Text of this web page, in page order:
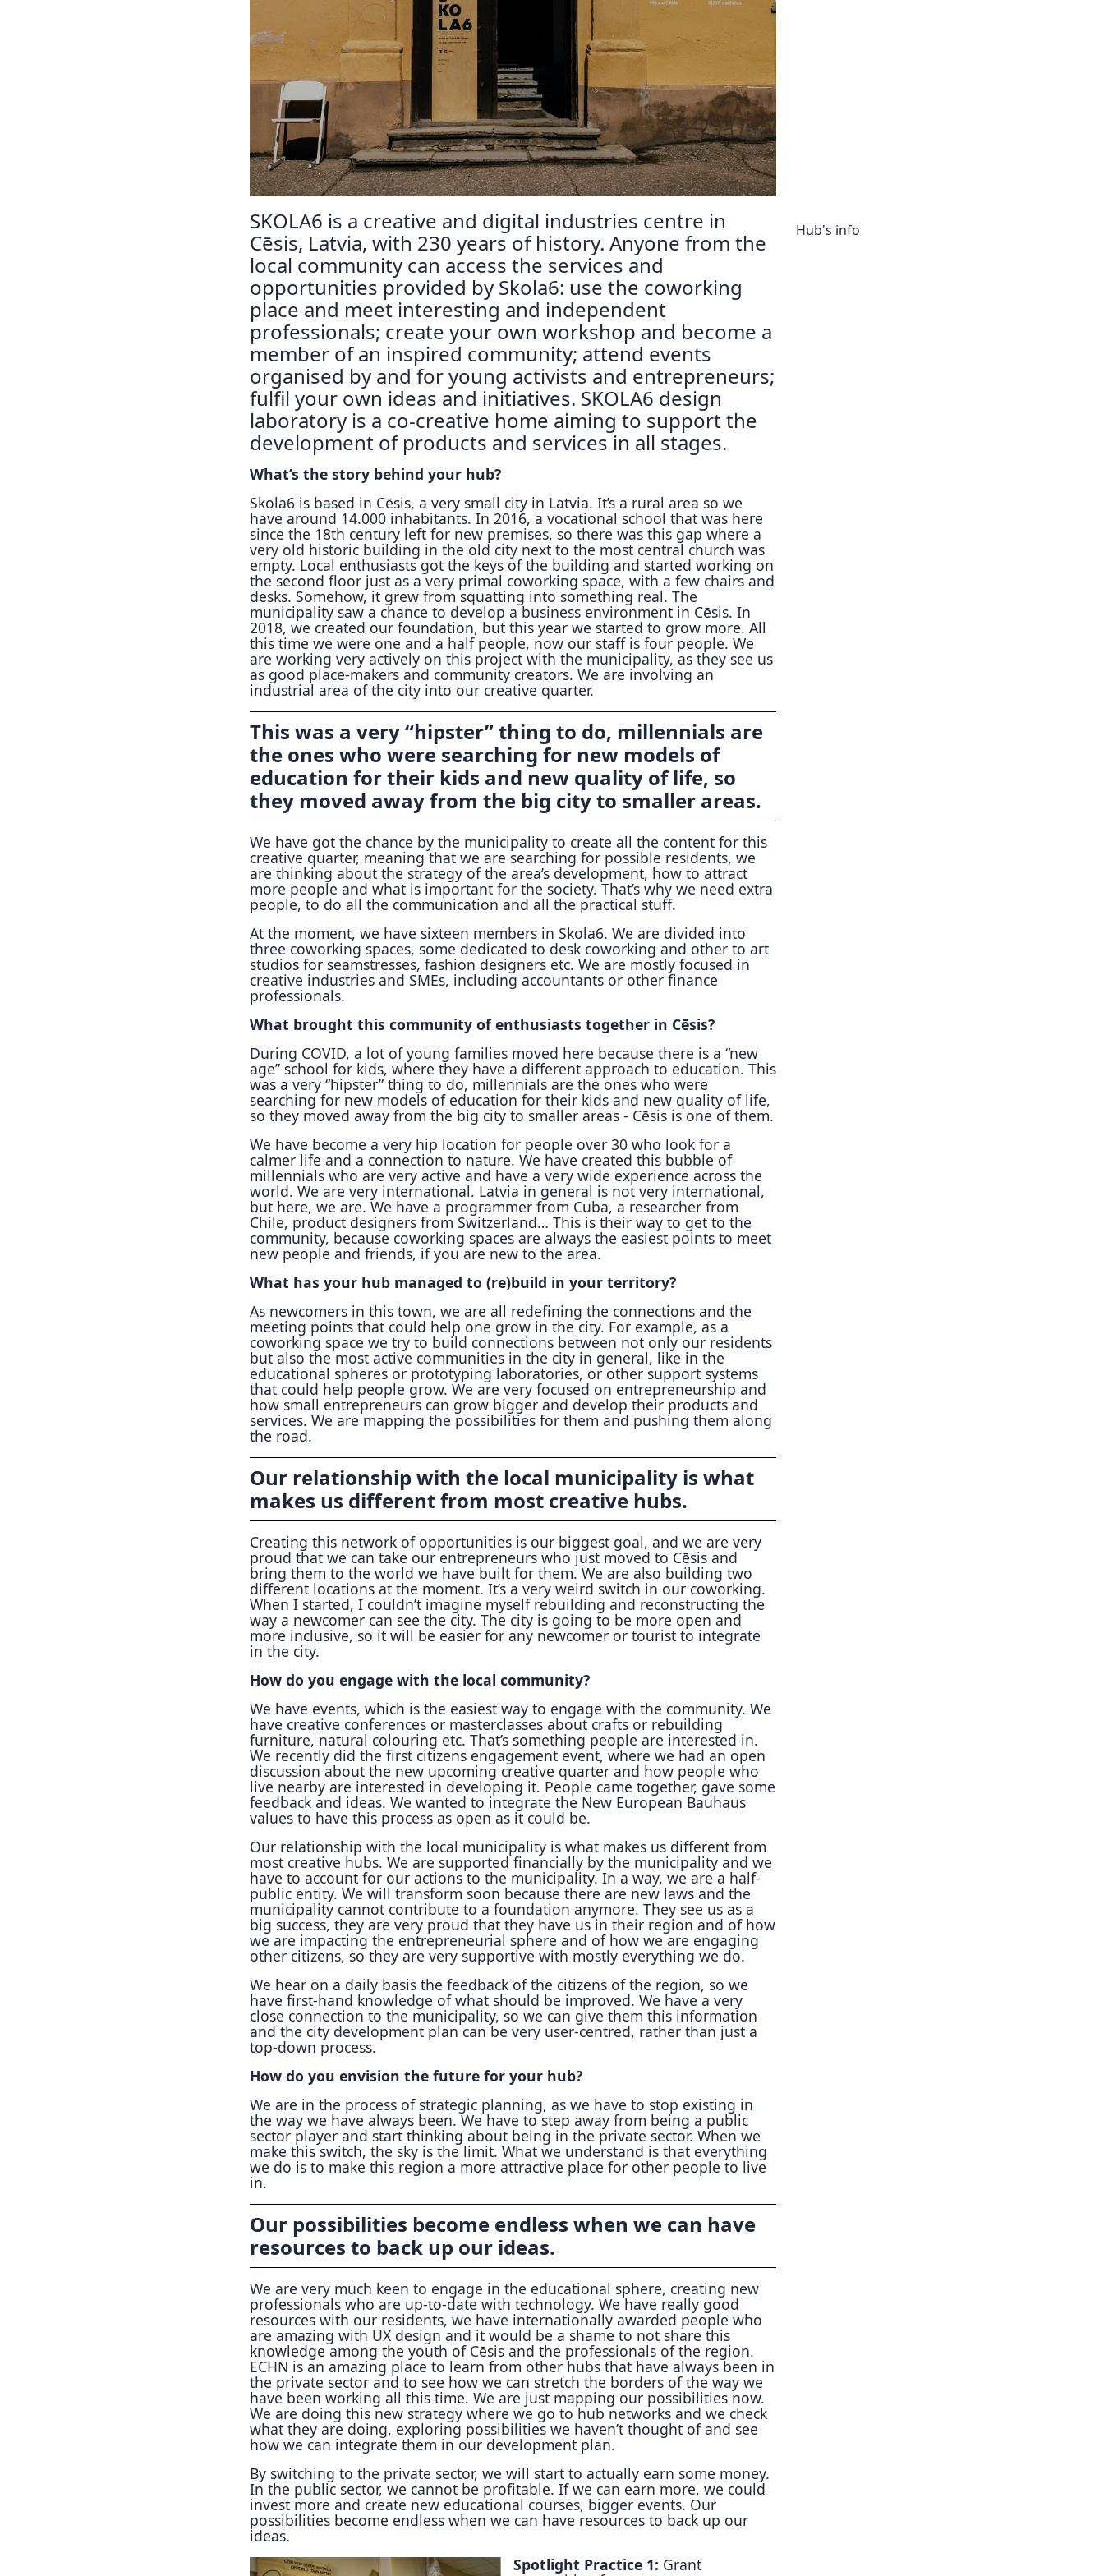
Repository
Polls
SKOLA6 is a creative and digital industries centre in
Cēsis, Latvia, with 230 years of history. Anyone from the
local community can access the services and
opportunities provided by Skola6: use the coworking
place and meet interesting and independent
professionals; create your own workshop and become a
member of an inspired community; attend events
organised by and for young activists and entrepreneurs;
fulfil your own ideas and initiatives. SKOLA6 design
laboratory is a co-creative home aiming to support the
development of products and services in all stages.
What’s the story behind your hub?
Skola6 is based in Cēsis, a very small city in Latvia. It’s a rural area so we
have around 14.000 inhabitants. In 2016, a vocational school that was here
since the 18th century left for new premises, so there was this gap where a
very old historic building in the old city next to the most central church was
empty. Local enthusiasts got the keys of the building and started working on
the second floor just as a very primal coworking space, with a few chairs and
desks. Somehow, it grew from squatting into something real. The
municipality saw a chance to develop a business environment in Cēsis. In
2018, we created our foundation, but this year we started to grow more. All
this time we were one and a half people, now our staff is four people. We
are working very actively on this project with the municipality, as they see us
as good place-makers and community creators. We are involving an
industrial area of the city into our creative quarter.
This was a very “hipster” thing to do, millennials are
the ones who were searching for new models of
education for their kids and new quality of life, so
they moved away from the big city to smaller areas.
We have got the chance by the municipality to create all the content for this
creative quarter, meaning that we are searching for possible residents, we
are thinking about the strategy of the area’s development, how to attract
more people and what is important for the society. That’s why we need extra
people, to do all the communication and all the practical stuff.
At the moment, we have sixteen members in Skola6. We are divided into
three coworking spaces, some dedicated to desk coworking and other to art
studios for seamstresses, fashion designers etc. We are mostly focused in
creative industries and SMEs, including accountants or other finance
professionals.
What brought this community of enthusiasts together in Cēsis?
During COVID, a lot of young families moved here because there is a “new
age” school for kids, where they have a different approach to education. This
was a very “hipster” thing to do, millennials are the ones who were
searching for new models of education for their kids and new quality of life,
so they moved away from the big city to smaller areas - Cēsis is one of them.
We have become a very hip location for people over 30 who look for a
calmer life and a connection to nature. We have created this bubble of
millennials who are very active and have a very wide experience across the
world. We are very international. Latvia in general is not very international,
but here, we are. We have a programmer from Cuba, a researcher from
Chile, product designers from Switzerland… This is their way to get to the
community, because coworking spaces are always the easiest points to meet
new people and friends, if you are new to the area.
What has your hub managed to (re)build in your territory?
As newcomers in this town, we are all redefining the connections and the
meeting points that could help one grow in the city. For example, as a
coworking space we try to build connections between not only our residents
but also the most active communities in the city in general, like in the
educational spheres or prototyping laboratories, or other support systems
that could help people grow. We are very focused on entrepreneurship and
how small entrepreneurs can grow bigger and develop their products and
services. We are mapping the possibilities for them and pushing them along
the road.
Our relationship with the local municipality is what
makes us different from most creative hubs.
Creating this network of opportunities is our biggest goal, and we are very
proud that we can take our entrepreneurs who just moved to Cēsis and
bring them to the world we have built for them. We are also building two
different locations at the moment. It’s a very weird switch in our coworking.
When I started, I couldn’t imagine myself rebuilding and reconstructing the
way a newcomer can see the city. The city is going to be more open and
more inclusive, so it will be easier for any newcomer or tourist to integrate
in the city.
How do you engage with the local community?
We have events, which is the easiest way to engage with the community. We
have creative conferences or masterclasses about crafts or rebuilding
furniture, natural colouring etc. That’s something people are interested in.
We recently did the first citizens engagement event, where we had an open
discussion about the new upcoming creative quarter and how people who
live nearby are interested in developing it. People came together, gave some
feedback and ideas. We wanted to integrate the New European Bauhaus
values to have this process as open as it could be.
Our relationship with the local municipality is what makes us different from
most creative hubs. We are supported financially by the municipality and we
have to account for our actions to the municipality. In a way, we are a half-
public entity. We will transform soon because there are new laws and the
municipality cannot contribute to a foundation anymore. They see us as a
big success, they are very proud that they have us in their region and of how
we are impacting the entrepreneurial sphere and of how we are engaging
other citizens, so they are very supportive with mostly everything we do.
We hear on a daily basis the feedback of the citizens of the region, so we
have first-hand knowledge of what should be improved. We have a very
close connection to the municipality, so we can give them this information
and the city development plan can be very user-centred, rather than just a
top-down process.
How do you envision the future for your hub?
We are in the process of strategic planning, as we have to stop existing in
the way we have always been. We have to step away from being a public
sector player and start thinking about being in the private sector. When we
make this switch, the sky is the limit. What we understand is that everything
we do is to make this region a more attractive place for other people to live
in.
Our possibilities become endless when we can have
resources to back up our ideas.
We are very much keen to engage in the educational sphere, creating new
professionals who are up-to-date with technology. We have really good
resources with our residents, we have internationally awarded people who
are amazing with UX design and it would be a shame to not share this
knowledge among the youth of Cēsis and the professionals of the region.
ECHN is an amazing place to learn from other hubs that have always been in
the private sector and to see how we can stretch the borders of the way we
have been working all this time. We are just mapping our possibilities now.
We are doing this new strategy where we go to hub networks and we check
what they are doing, exploring possibilities we haven’t thought of and see
how we can integrate them in our development plan.
By switching to the private sector, we will start to actually earn some money.
In the public sector, we cannot be profitable. If we can earn more, we could
invest more and create new educational courses, bigger events. Our
possibilities become endless when we can have resources to back up our
ideas.
Spotlight Practice 1: Grant
Hub's info